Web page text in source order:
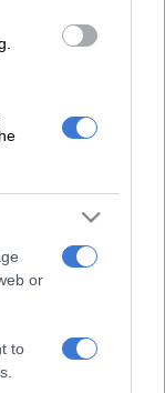
or
to
financial
South Africa is
has already
ratings
for
to help prevent
go beyond mere